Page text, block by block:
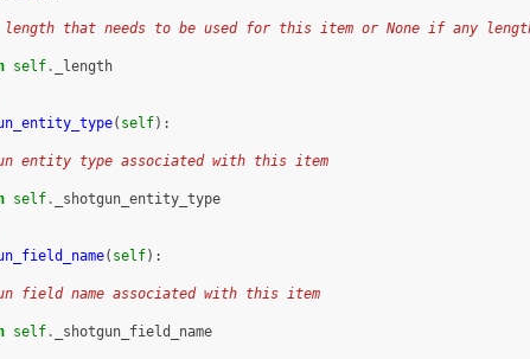
that needs to be used for this item or None if any
self. _length
( self):
entity type associated with this item
self. _shotgun_entity_type
( self):
field name associated with this item
self. _shotgun_field_name